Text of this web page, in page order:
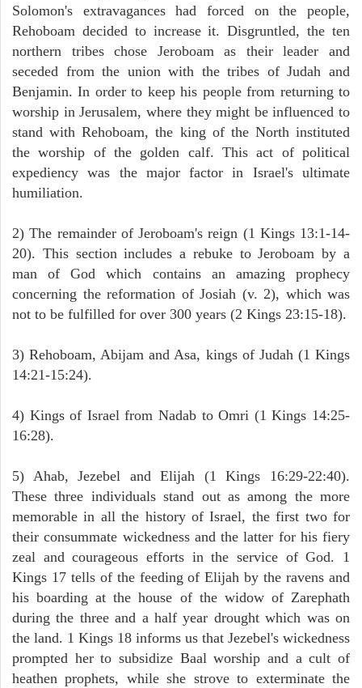
Solomon's extravagances had forced on the people,
Rehoboam decided to increase it. Disgruntled, the ten
northern tribes chose Jeroboam as their leader and
seceded from the union with the tribes of Judah and
Benjamin. In order to keep his people from returning to
worship in Jerusalem, where they might be influenced to
stand with Rehoboam, the king of the North instituted
the worship of the golden calf. This act of political
expediency was the major factor in Israel's ultimate
humiliation.
2) The remainder of Jeroboam's reign (1 Kings 13:1-14-
20). This section includes a rebuke to Jeroboam by a
man of God which contains an amazing prophecy
concerning the reformation of Josiah (v. 2), which was
not to be fulfilled for over 300 years (2 Kings 23:15-18).
3) Rehoboam, Abijam and Asa, kings of Judah (1 Kings
14:21-15:24).
4) Kings of Israel from Nadab to Omri (1 Kings 14:25-
16:28).
5) Ahab, Jezebel and Elijah (1 Kings 16:29-22:40).
These three individuals stand out as among the more
memorable in all the history of Israel, the first two for
their consummate wickedness and the latter for his fiery
zeal and courageous efforts in the service of God. 1
Kings 17 tells of the feeding of Elijah by the ravens and
his boarding at the house of the widow of Zarephath
during the three and a half year drought which was on
the land. 1 Kings 18 informs us that Jezebel's wickedness
prompted her to subsidize Baal worship and a cult of
heathen prophets, while she strove to exterminate the